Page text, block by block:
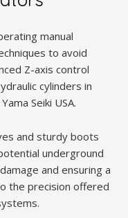
manual
to avoid
Z-axis control
cylinders in
Seiki USA.
and sturdy boots
underground
and ensuring a
the precision offered